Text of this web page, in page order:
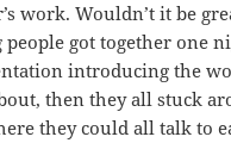
work. Wouldn’t it be
got together one
introducing the
then they all stuck
they could all talk to